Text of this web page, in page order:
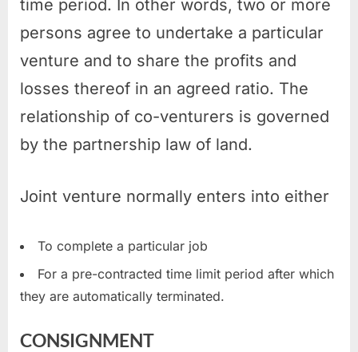
time period. In other words, two or more
persons agree to undertake a particular
venture and to share the profits and
losses thereof in an agreed ratio. The
relationship of co-venturers is governed
by the partnership law of land.
Joint venture normally enters into either
To complete a particular job
For a pre-contracted time limit period after which
they are automatically terminated.
CONSIGNMENT